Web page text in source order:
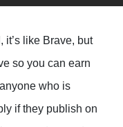
it’s like Brave, but
so you can earn
who is
if they publish on